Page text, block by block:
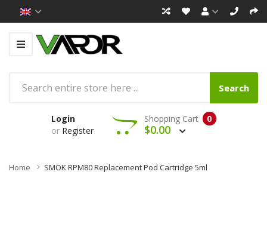
Search
Login
or Register
0
Shopping Cart
$0.00
Home SMOK RPM80 Replacement Pod Cartridge 5ml